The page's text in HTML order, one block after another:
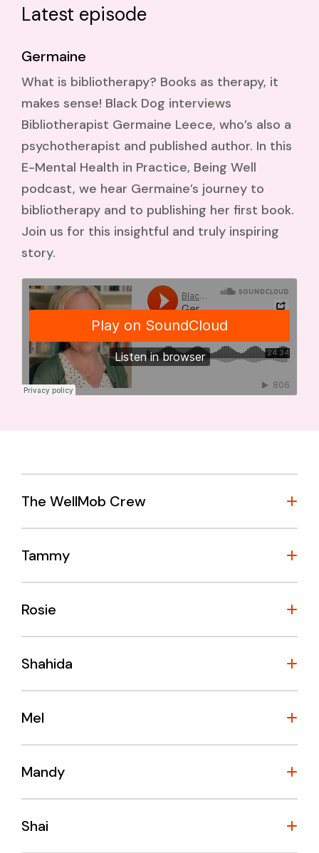
Latest episode
Germaine
What is bibliotherapy? Books as therapy, it
makes sense! Black Dog interviews
Bibliotherapist Germaine Leece, who’s also a
psychotherapist and published author. In this
E-Mental Health in Practice, Being Well
podcast, we hear Germaine’s journey to
bibliotherapy and to publishing her first book.
Join us for this insightful and truly inspiring
story.
The WellMob Crew
Tammy
Rosie
Shahida
Mel
Mandy
Shai